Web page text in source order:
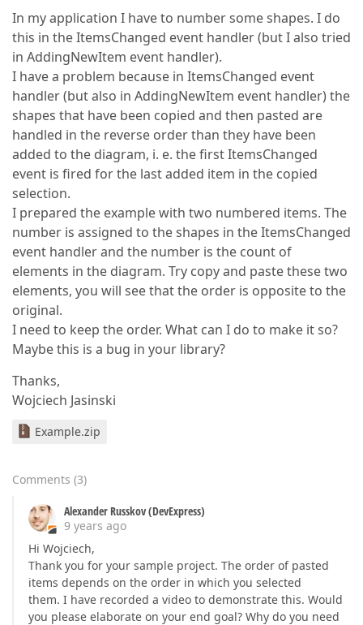
In my application I have to number some shapes. I do
this in the ItemsChanged event handler (but I also tried
in AddingNewItem event handler).
I have a problem because in ItemsChanged event
handler (but also in AddingNewItem event handler) the
shapes that have been copied and then pasted are
handled in the reverse order than they have been
added to the diagram, i. e. the first ItemsChanged
event is fired for the last added item in the copied
selection.
I prepared the example with two numbered items. The
number is assigned to the shapes in the ItemsChanged
event handler and the number is the count of
elements in the diagram. Try copy and paste these two
elements, you will see that the order is opposite to the
original.
I need to keep the order. What can I do to make it so?
Maybe this is a bug in your library?
Thanks,
Wojciech Jasinski
Example.zip
Comments (3)
Alexander Russkov (DevExpress)
9 years ago
Hi Wojciech,
Thank you for your sample project. The order of pasted
items depends on the order in which you selected
them. I have recorded a video to demonstrate this. Would
you please elaborate on your end goal? Why do you need